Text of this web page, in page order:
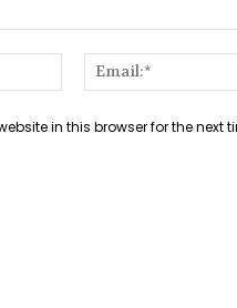
Name:*
in this browser for the next